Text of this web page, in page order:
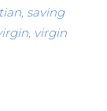
, saving
, virgin